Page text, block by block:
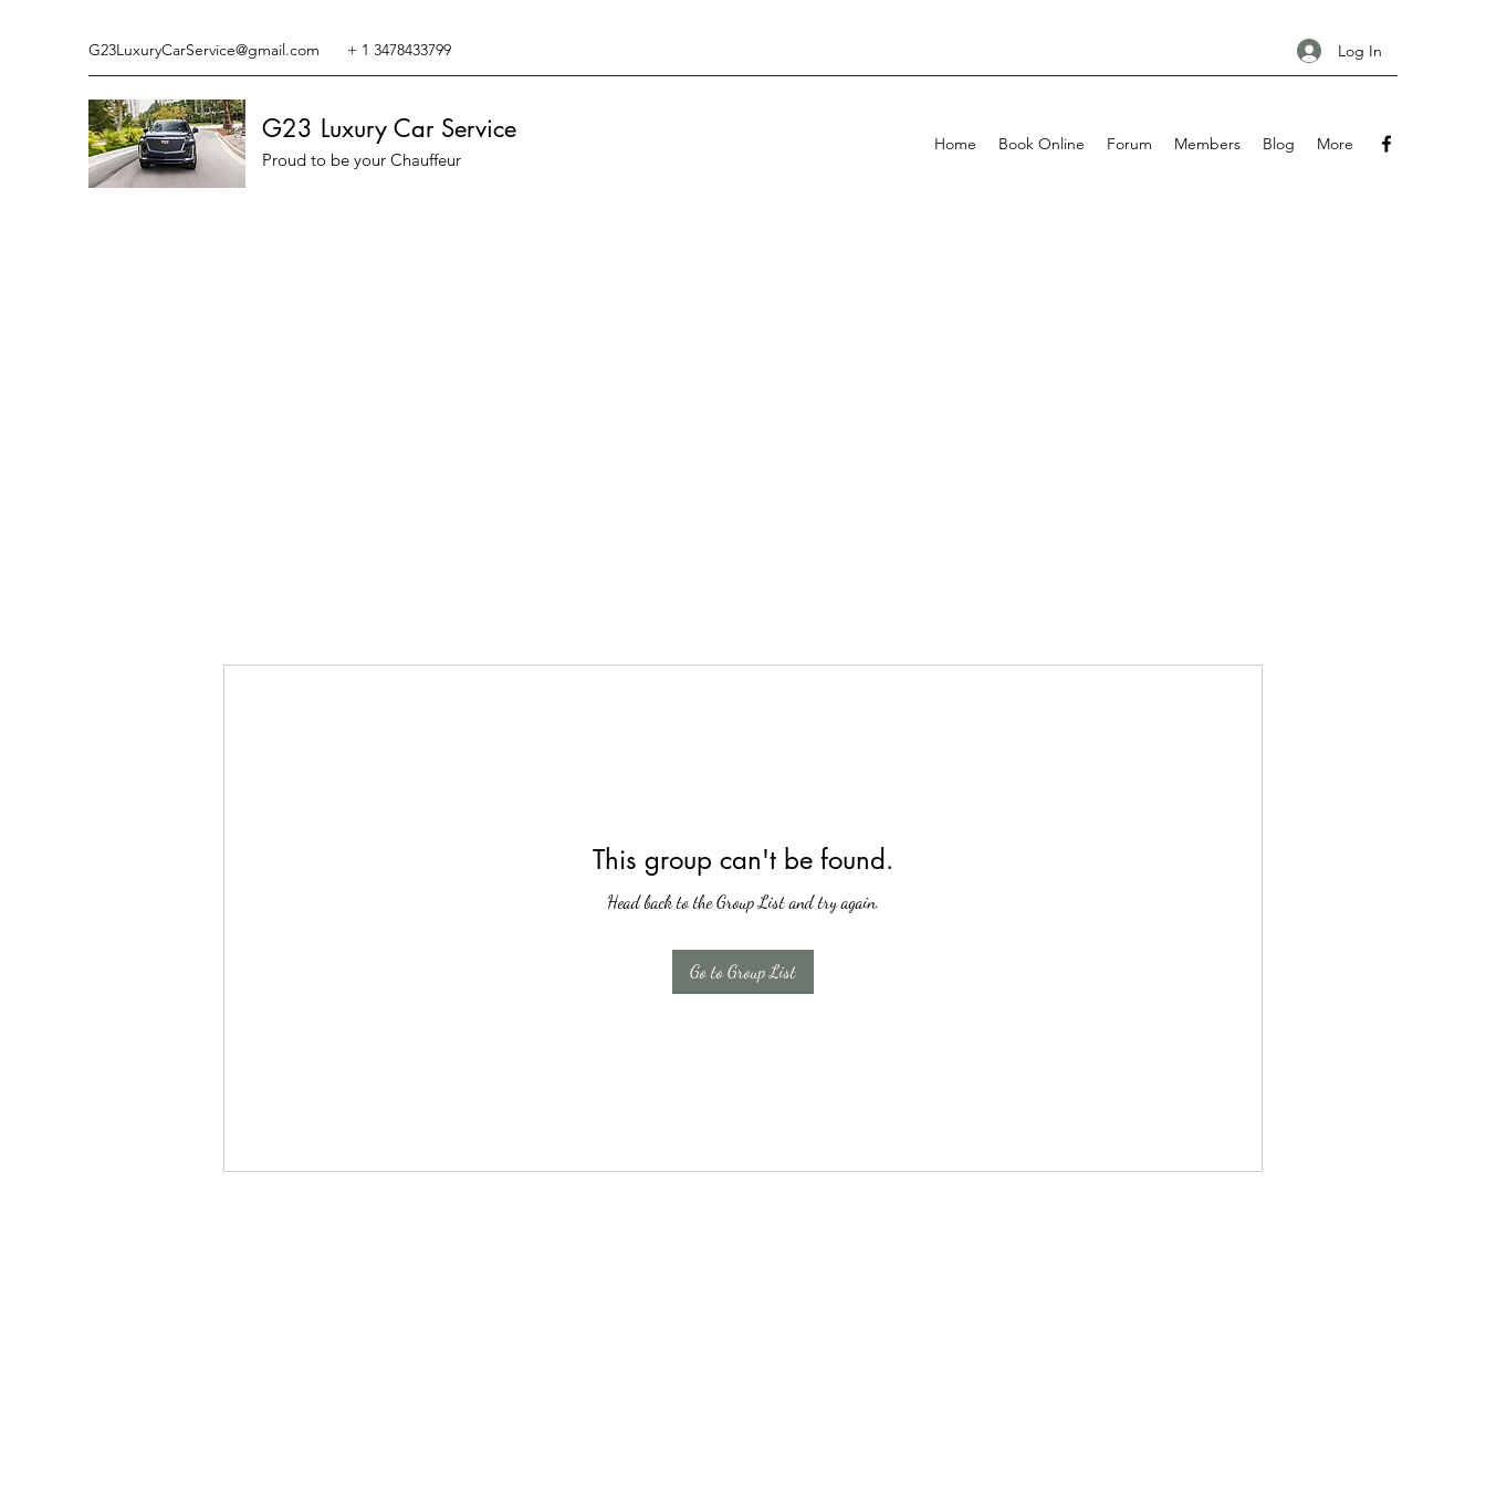
G23LuxuryCarService@gmail.com + 1 3478433799 Log In
G23 Luxury Car Service
Proud to be your Chauffeur
Home Book Online Forum Members Blog More
This group can't be found.
Head back to the Group List and try again.
Go to Group List